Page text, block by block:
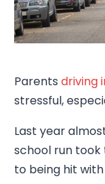
Parents driving
stressful,
Last year
school run
to being hit